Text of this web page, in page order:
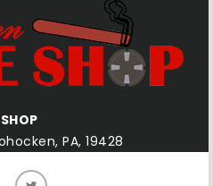
SHOP
end blvd Quakertown, PA,